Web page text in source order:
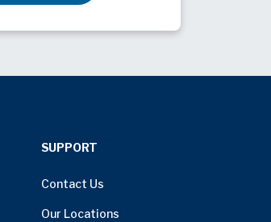
SUPPORT
Contact Us
Our Locations